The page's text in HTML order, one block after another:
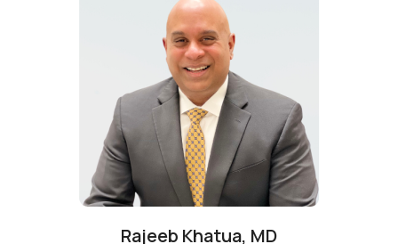
Rajeeb Khatua, MD